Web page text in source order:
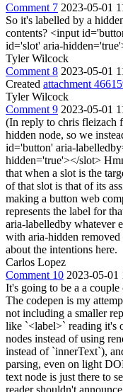
Comment 7 2023-05-01
So it's labelled by a
contents? <input
id='slot' aria-
Tyler Wilcock
Comment 8 2023-05-01
Created attachment
Tyler Wilcock
Comment 9 2023-05-01
(In reply to chris fleizach
hidden node, so we
id='button' aria-
hidden='true'></slot>
that when a slot is the
of that slot is that of its
making a button web
represents the label for
aria-labelledby whatever
with aria-hidden
about the intentions here.
Carlos Lopez
Comment 10 2023-05-01
It's going to be a a
The codepen is my
not including a smaller
like `<label>` reading it's
nodes instead of using
instead of `innerText`),
parsing, even on light
text node is just there to
reader shouldn't